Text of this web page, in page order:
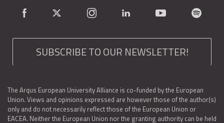
SUBSCRIBE TO OUR NEWSLETTER!
The Arqus European University Alliance is co-funded by the European
Union. Views and opinions expressed are however those of the author(s)
only and do not necessarily reflect those of the European Union or
EACEA. Neither the European Union nor the granting authority can be held